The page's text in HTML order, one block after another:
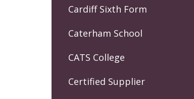
Cardiff Sixth Form
Caterham School
CATS College
Certified Supplier